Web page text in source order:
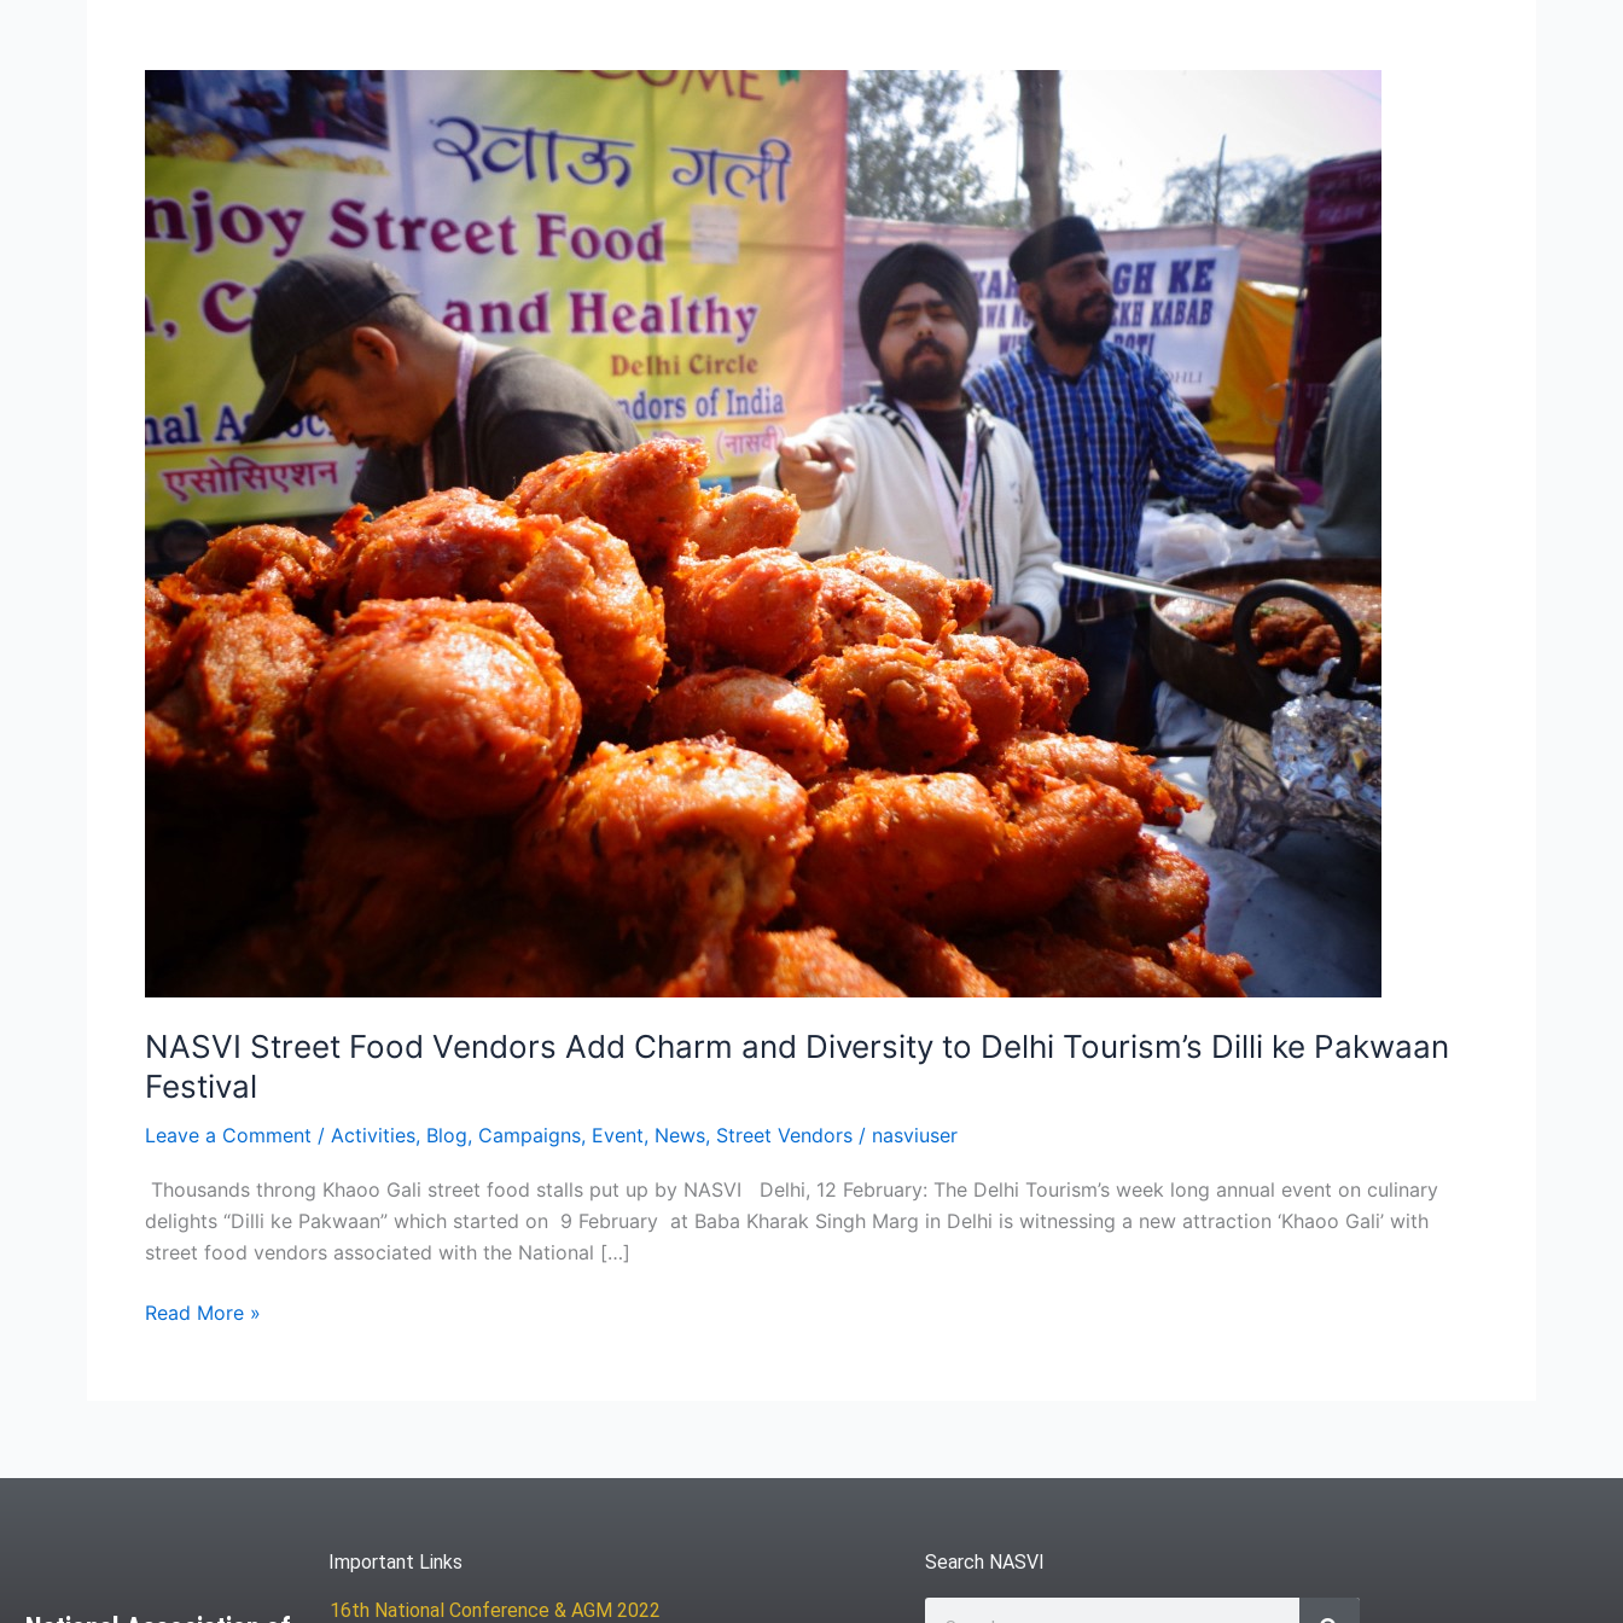
NASVI Street Food Vendors Add Charm and Diversity to Delhi Tourism’s Dilli ke Pakwaan
Festival
Leave a Comment / Activities, Blog, Campaigns, Event, News, Street Vendors / nasviuser
Thousands throng Khaoo Gali street food stalls put up by NASVI Delhi, 12 February: The Delhi Tourism’s week long annual event on culinary
delights “Dilli ke Pakwaan” which started on 9 February at Baba Kharak Singh Marg in Delhi is witnessing a new attraction ‘Khaoo Gali’ with
street food vendors associated with the National […]
NASVI
Street
Food
Add
Charm
Diversity
to
Tourism’s
Dilli
ke
Pakwaan
Festival
Read More »
Important Links
16th National Conference & AGM 2022
Search NASVI